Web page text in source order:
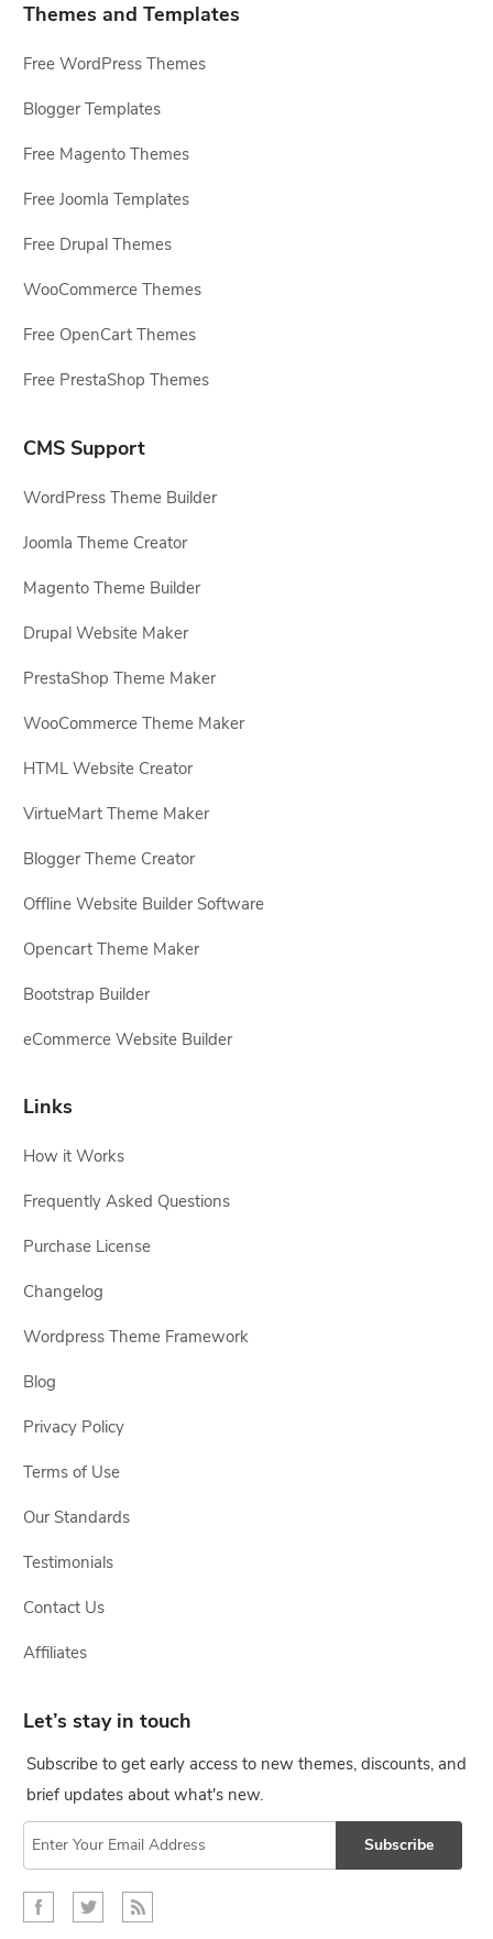
Themes and Templates
Free WordPress Themes
Blogger Templates
Free Magento Themes
Free Joomla Templates
Free Drupal Themes
WooCommerce Themes
Free OpenCart Themes
Free PrestaShop Themes
CMS Support
WordPress Theme Builder
Joomla Theme Creator
Magento Theme Builder
Drupal Website Maker
PrestaShop Theme Maker
WooCommerce Theme Maker
HTML Website Creator
VirtueMart Theme Maker
Blogger Theme Creator
Offline Website Builder Software
Opencart Theme Maker
Bootstrap Builder
eCommerce Website Builder
Links
How it Works
Frequently Asked Questions
Purchase License
Changelog
Wordpress Theme Framework
Blog
Privacy Policy
Terms of Use
Our Standards
Testimonials
Contact Us
Affiliates
Let’s stay in touch
Subscribe to get early access to new themes, discounts, and
brief updates about what's new.
Subscribe